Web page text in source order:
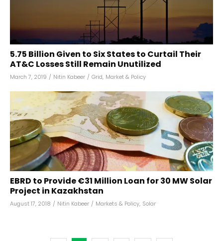
₹5.75 Billion Given to Six States to Curtail Their
AT&C Losses Still Remain Unutilized
March 7, 2019 / Nitin Kabeer / Grid, Market & Policy
EBRD to Provide €31 Million Loan for 30 MW Solar
Project in Kazakhstan
August 17, 2018 / Nitin Kabeer / Markets & Policy, Solar